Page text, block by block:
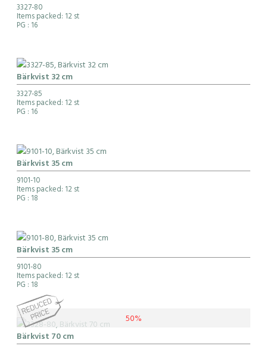
3327-80
Items packed: 12 st
PG : 16
Bärkvist 32 cm
3327-85
Items packed: 12 st
PG : 16
Bärkvist 35 cm
9101-10
Items packed: 12 st
PG : 18
Bärkvist 35 cm
9101-80
Items packed: 12 st
PG : 18
50%
Bärkvist 70 cm